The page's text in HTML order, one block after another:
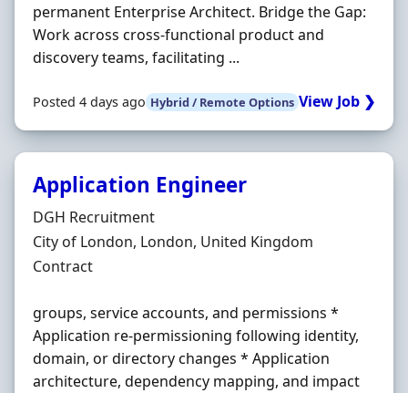
permanent Enterprise Architect. Bridge the Gap:
Work across cross-functional product and
discovery teams, facilitating ...
Posted 4 days ago Hybrid / Remote Options View Job ❯
Application Engineer
Hiring Organisation
DGH Recruitment
Location
City of London, London, United Kingdom
Employment Type
Contract
groups, service accounts, and permissions *
Application re-permissioning following identity,
domain, or directory changes * Application
architecture, dependency mapping, and impact